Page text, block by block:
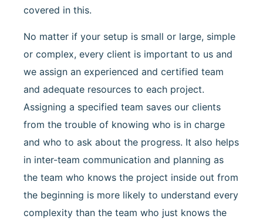
covered in this.
No matter if your setup is small or large, simple
or complex, every client is important to us and
we assign an experienced and certified team
and adequate resources to each project.
Assigning a specified team saves our clients
from the trouble of knowing who is in charge
and who to ask about the progress. It also helps
in inter-team communication and planning as
the team who knows the project inside out from
the beginning is more likely to understand every
complexity than the team who just knows the